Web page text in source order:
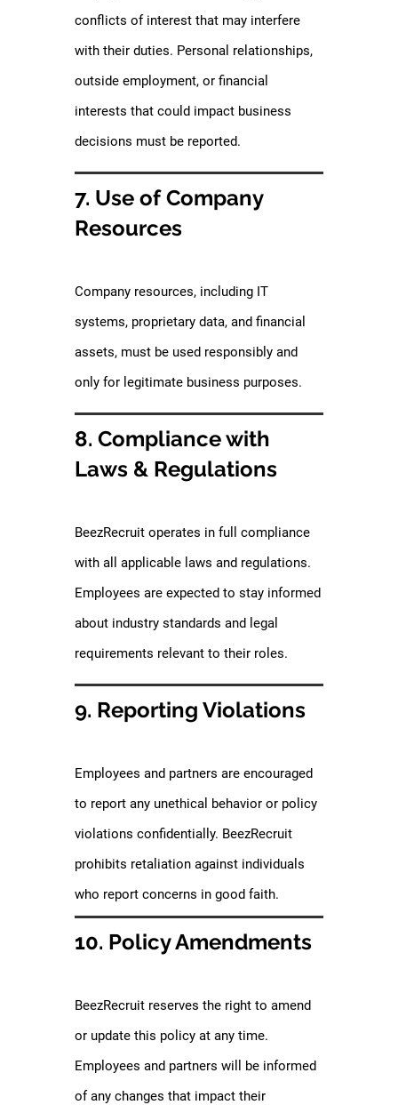
conflicts of interest that may interfere
with their duties. Personal relationships,
outside employment, or financial
interests that could impact business
decisions must be reported.
7. Use of Company
Resources
Company resources, including IT
systems, proprietary data, and financial
assets, must be used responsibly and
only for legitimate business purposes.
8. Compliance with
Laws & Regulations
BeezRecruit operates in full compliance
with all applicable laws and regulations.
Employees are expected to stay informed
about industry standards and legal
requirements relevant to their roles.
9. Reporting Violations
Employees and partners are encouraged
to report any unethical behavior or policy
violations confidentially. BeezRecruit
prohibits retaliation against individuals
who report concerns in good faith.
10. Policy Amendments
BeezRecruit reserves the right to amend
or update this policy at any time.
Employees and partners will be informed
of any changes that impact their